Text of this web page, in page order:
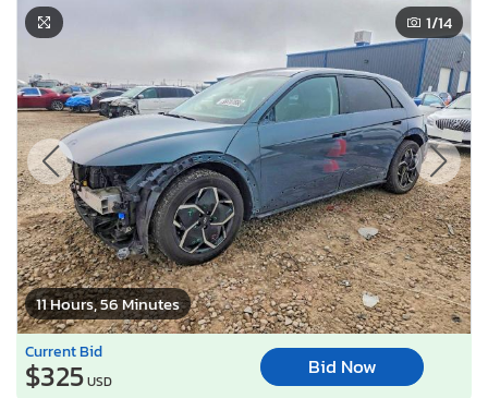
11 Hours, 56 Minutes
1/14
Current Bid
$325USD
Bid Now